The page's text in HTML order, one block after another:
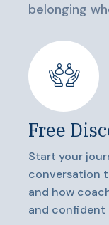
belonging
Free
Start your
conversation
and how
and confident